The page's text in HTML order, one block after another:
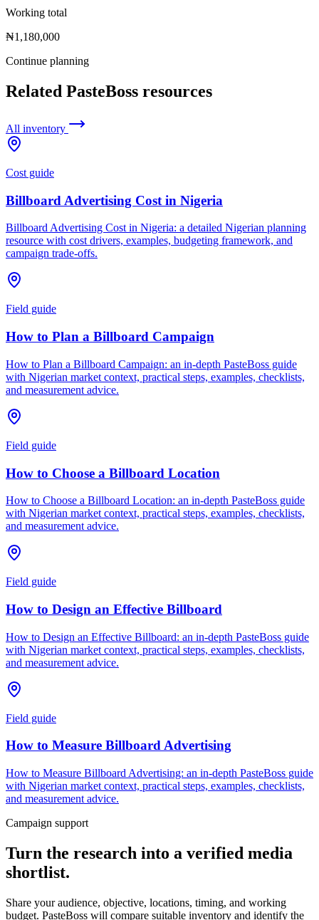
Working total
₦1,180,000
Continue planning
Related PasteBoss resources
All inventory
Cost guide
Billboard Advertising Cost in Nigeria
Billboard Advertising Cost in Nigeria: a detailed Nigerian planning
resource with cost drivers, examples, budgeting framework, and
campaign trade-offs.
Field guide
How to Plan a Billboard Campaign
How to Plan a Billboard Campaign: an in-depth PasteBoss guide
with Nigerian market context, practical steps, examples, checklists,
and measurement advice.
Field guide
How to Choose a Billboard Location
How to Choose a Billboard Location: an in-depth PasteBoss guide
with Nigerian market context, practical steps, examples, checklists,
and measurement advice.
Field guide
How to Design an Effective Billboard
How to Design an Effective Billboard: an in-depth PasteBoss guide
with Nigerian market context, practical steps, examples, checklists,
and measurement advice.
Field guide
How to Measure Billboard Advertising
How to Measure Billboard Advertising: an in-depth PasteBoss guide
with Nigerian market context, practical steps, examples, checklists,
and measurement advice.
Campaign support
Turn the research into a verified media
shortlist.
Share your audience, objective, locations, timing, and working
budget. PasteBoss will compare suitable inventory and identify the